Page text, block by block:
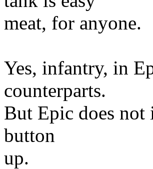
meat, for anyone.
Yes, infantry, in
counterparts.
But Epic does
button
up.